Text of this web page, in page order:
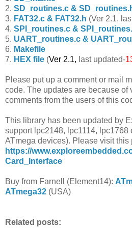
2. SD_routines.c &
3. FAT32.c & FAT32.h (Ver 2.1,
4. SPI_routines.c &
5. UART_routines.c &
6. Makefile
7. HEX file (Ver 2.1, last updated-
Please put up a comment or mail
code. The updates are because of
comments from the users of this
This library has been updated by
support lpc2148, lpc1114,
ATmega devices). Please visit this
https://
Card_Interface
Buy from Farnell (Element14):
ATmega32 (USA)
Related posts: